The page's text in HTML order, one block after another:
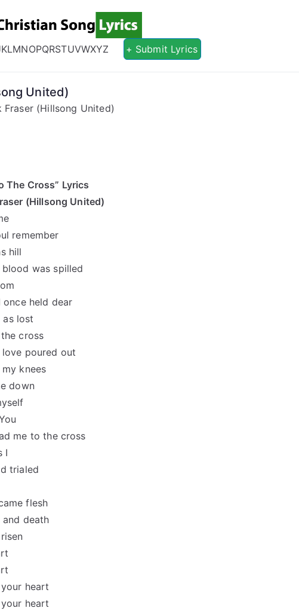
Christian Song Lyrics
Christian Lyrics Online!
KLMNOPQRSTUVWXYZ + Submit Lyrics
United)
Fraser (Hillsong United)
The Cross” Lyrics
(Hillsong United)
remember
hill
blood was spilled
once held dear
lost
cross
love poured out
knees
down
me to the cross
I
trialed
flesh
and death
heart
heart